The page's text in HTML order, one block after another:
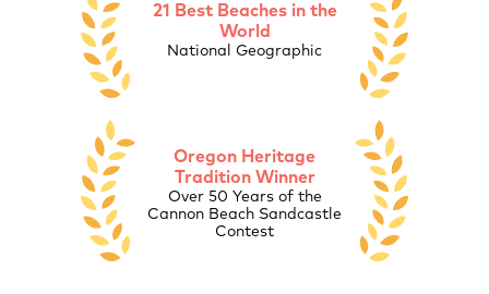
21 Best Beaches in the
World
National Geographic
Oregon Heritage
Tradition Winner
Over 50 Years of the
Cannon Beach Sandcastle
Contest